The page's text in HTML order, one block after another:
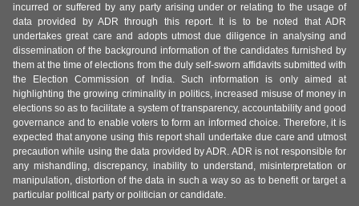
incurred or suffered by any party arising under or relating to the usage of
data provided by ADR through this report. It is to be noted that ADR
undertakes great care and adopts utmost due diligence in analysing and
dissemination of the background information of the candidates furnished by
them at the time of elections from the duly self-sworn affidavits submitted with
the Election Commission of India. Such information is only aimed at
highlighting the growing criminality in politics, increased misuse of money in
elections so as to facilitate a system of transparency, accountability and good
governance and to enable voters to form an informed choice. Therefore, it is
expected that anyone using this report shall undertake due care and utmost
precaution while using the data provided by ADR. ADR is not responsible for
any mishandling, discrepancy, inability to understand, misinterpretation or
manipulation, distortion of the data in such a way so as to benefit or target a
particular political party or politician or candidate.